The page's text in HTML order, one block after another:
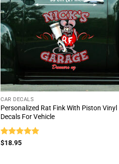
CAR DECALS
Personalized Rat Fink With Piston Vinyl
Decals For Vehicle
Rated
$18.95